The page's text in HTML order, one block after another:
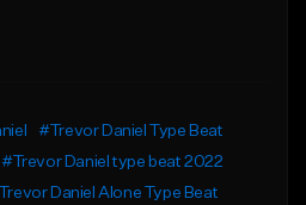
#Trevor Daniel Type Beat
#Trevor Daniel type beat 2022
Daniel Alone Type Beat